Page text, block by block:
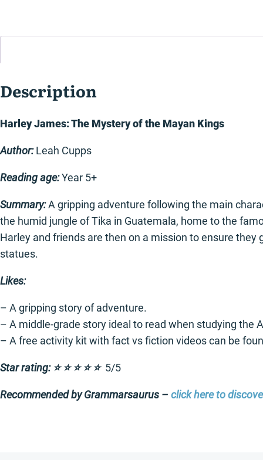
Description
Harley James: The Mystery of the Mayan Kings
Author: Leah Cupps
Reading age:Year 5+
Summary:A gripping adventure following the main
the humid jungle of Tika in Guatemala, home to the
Harley and friends are then on a mission to ensure
statues.
Likes:
– A gripping story of adventure.
– A middle-grade story ideal to read when studying the
– A free activity kit with fact vs fiction videos can be
Star rating: ⭐️ ⭐️ ⭐️ ⭐️ ⭐️ 5/5
Recommended by Grammarsaurus – click here to